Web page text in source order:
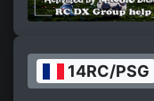
14RC/PSG